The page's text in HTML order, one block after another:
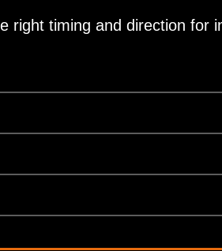
right timing and direction for